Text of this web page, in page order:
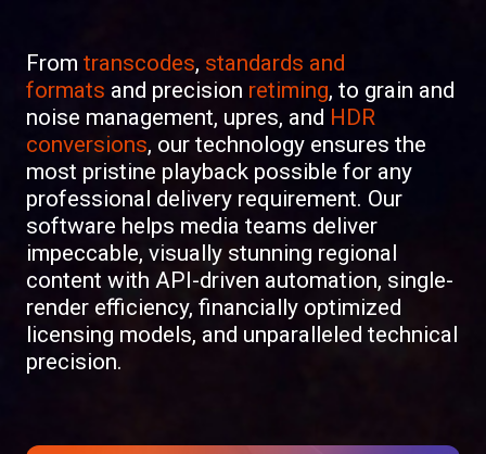
From transcodes, standards and
formats and precision retiming, to grain and
noise management, upres, and HDR
conversions, our technology ensures the
most pristine playback possible for any
professional delivery requirement. Our
software helps media teams deliver
impeccable, visually stunning regional
content with API-driven automation, single-
render efficiency, financially optimized
licensing models, and unparalleled technical
precision.